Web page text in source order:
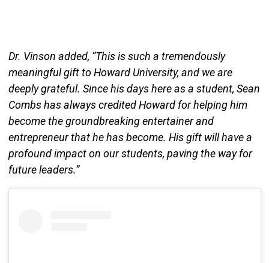
Dr. Vinson added, “This is such a tremendously
meaningful gift to Howard University, and we are
deeply grateful. Since his days here as a student, Sean
Combs has always credited Howard for helping him
become the groundbreaking entertainer and
entrepreneur that he has become. His gift will have a
profound impact on our students, paving the way for
future leaders.”